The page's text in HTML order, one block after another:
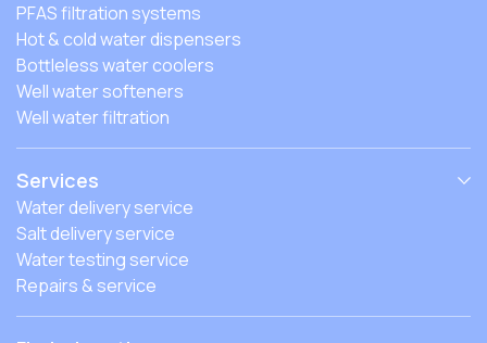
PFAS filtration systems
Hot & cold water dispensers
Bottleless water coolers
Well water softeners
Well water filtration
Services
Water delivery service
Salt delivery service
Water testing service
Repairs & service